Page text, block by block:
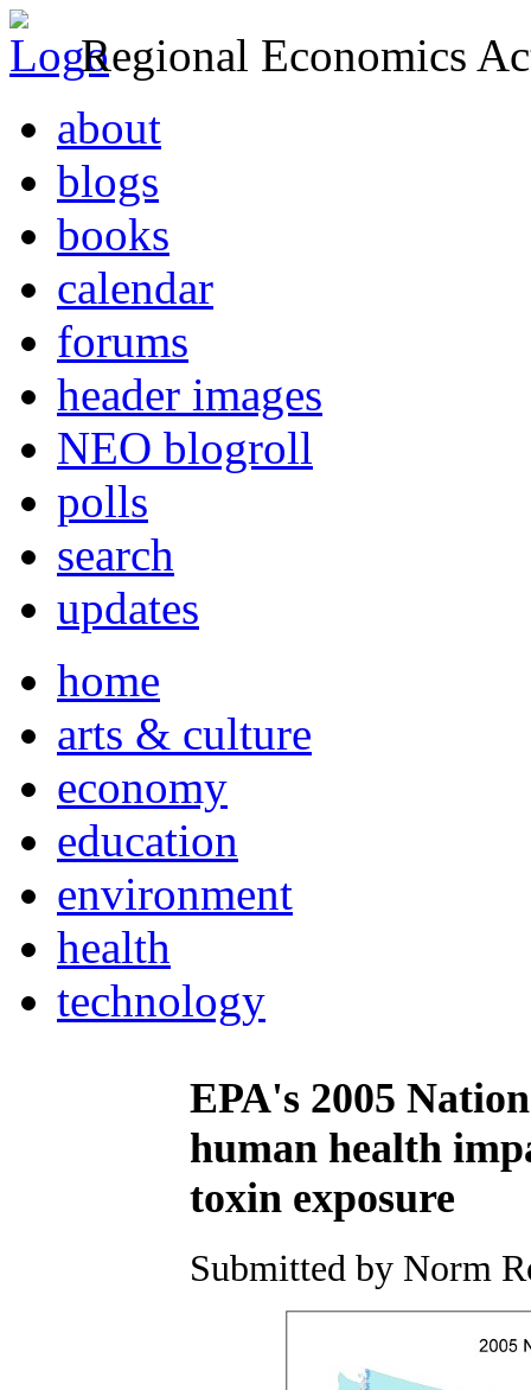
Regional Economics
about
blogs
books
calendar
forums
header images
NEO blogroll
polls
search
updates
home
arts & culture
economy
education
environment
health
technology
EPA's 2005
human health
toxin exposure
Submitted by Norm